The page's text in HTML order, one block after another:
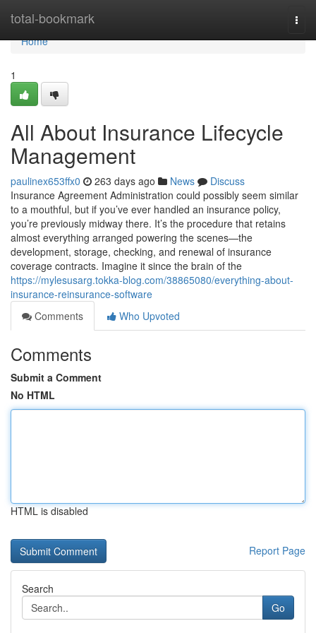
total-bookmark
Home
Home
1
All About Insurance Lifecycle
Management
paulinex653ffx0 263 days ago News
Discuss
Insurance Agreement Administration could possibly seem similar
to a mouthful, but if you’ve ever handled an insurance policy,
you’re previously midway there. It’s the procedure that retains
almost everything arranged powering the scenes—the
development, storage, checking, and renewal of insurance
coverage contracts. Imagine it since the brain of the
https://mylesusarg.tokka-blog.com/38865080/everything-about-
insurance-reinsurance-software
Comments
Who Upvoted
Comments
Submit a Comment
No HTML
HTML is disabled
Report Page
Search
Go